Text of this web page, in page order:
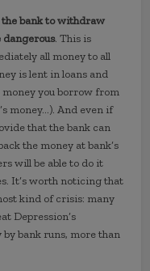
bank to withdraw
dangerous. This is
all money to all
is lent in loans and
money you borrow from
money…). And even if
that the bank can
the money at bank’s
will be able to do it
It’s worth noticing that
kind of crisis: many
Depression’s
bank runs, more than